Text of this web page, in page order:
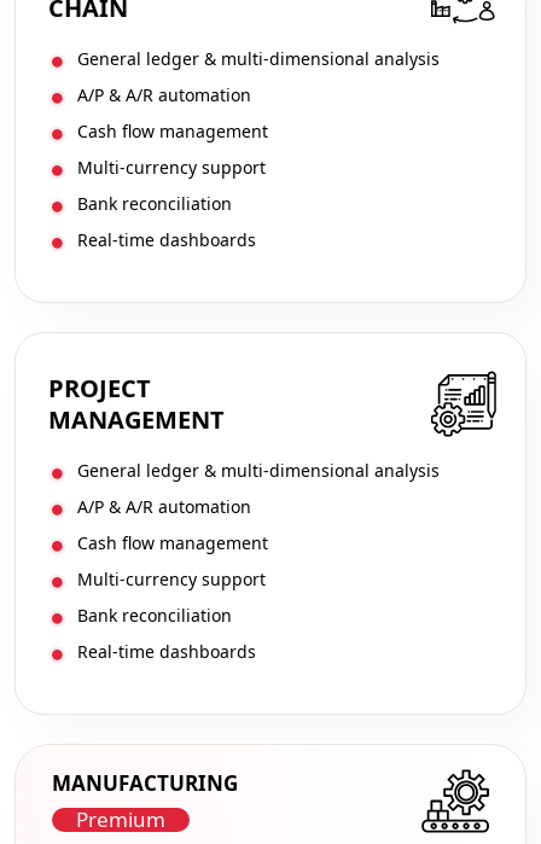
CHAIN
General ledger & multi-dimensional analysis
A/P & A/R automation
Cash flow management
Multi-currency support
Bank reconciliation
Real-time dashboards
PROJECT
MANAGEMENT
General ledger & multi-dimensional analysis
A/P & A/R automation
Cash flow management
Multi-currency support
Bank reconciliation
Real-time dashboards
MANUFACTURING
Premium